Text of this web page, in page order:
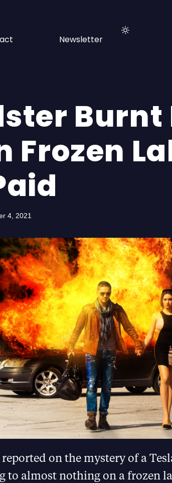
Newsletter
Burnt
Frozen
4, 2021
reported on the mystery of a
to almost nothing on a frozen